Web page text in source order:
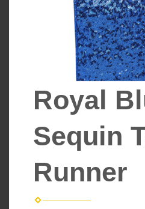
Royal
Sequin
Runner